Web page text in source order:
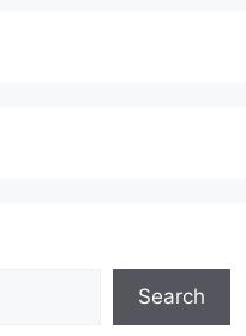
Search